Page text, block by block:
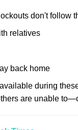
don't follow
relatives
back home
during
are unable